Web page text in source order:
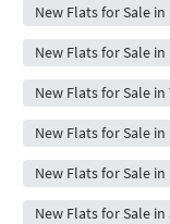
New Flats for Sale
New Flats for Sale
New Flats for Sale
New Flats for Sale
New Flats for Sale
New Flats for Sale